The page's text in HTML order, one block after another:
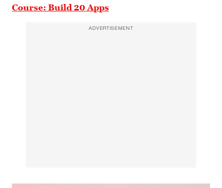
Course: Build 20 Apps
ADVERTISEMENT